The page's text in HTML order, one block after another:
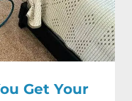
Get Your